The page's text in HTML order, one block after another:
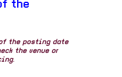
the
the posting date
the venue or